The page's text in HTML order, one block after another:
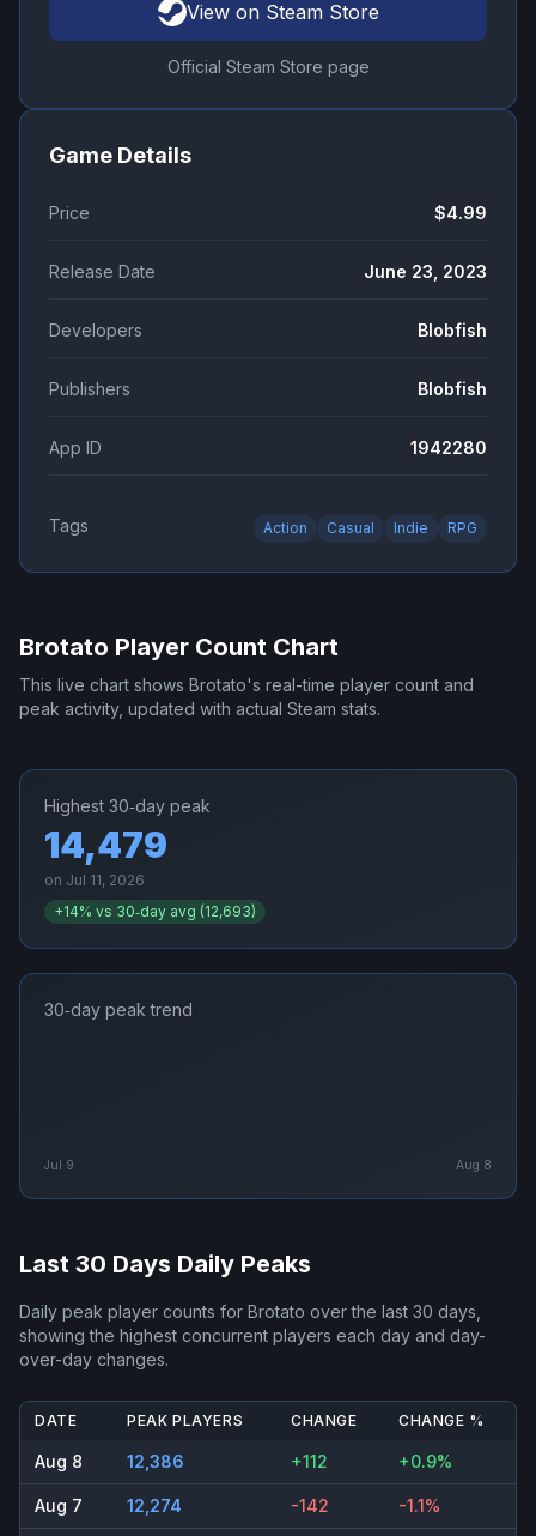
View on Steam Store
Official Steam Store page
Game Details
Price $4.99
Release Date June 23, 2023
Developers Blobfish
Publishers Blobfish
App ID 1942280
Tags Action Casual Indie RPG
Brotato Player Count Chart
This live chart shows Brotato's real-time player count and
peak activity, updated with actual Steam stats.
Highest 30‑day peak
14,479
on Jul 11, 2026
+14% vs 30‑day avg (12,693)
30‑day peak trend
Jul 9 Aug 8
Last 30 Days Daily Peaks
Daily peak player counts for Brotato over the last 30 days,
showing the highest concurrent players each day and day-
over-day changes.
DATE PEAK PLAYERS CHANGE CHANGE %
Aug 8 12,386 +112 +0.9%
Aug 7 12,274 -142 -1.1%